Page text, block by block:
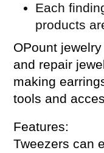
Each
products
OPount
and repair
making
tools and
Features:
Tweezers can